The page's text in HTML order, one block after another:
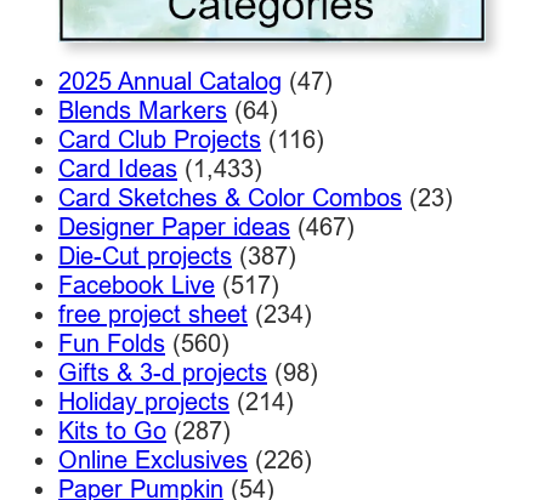
2025 Annual Catalog (47)
Blends Markers (64)
Card Club Projects (116)
Card Ideas (1,433)
Card Sketches & Color Combos (23)
Designer Paper ideas (467)
Die-Cut projects (387)
Facebook Live (517)
free project sheet (234)
Fun Folds (560)
Gifts & 3-d projects (98)
Holiday projects (214)
Kits to Go (287)
Online Exclusives (226)
Paper Pumpkin (54)